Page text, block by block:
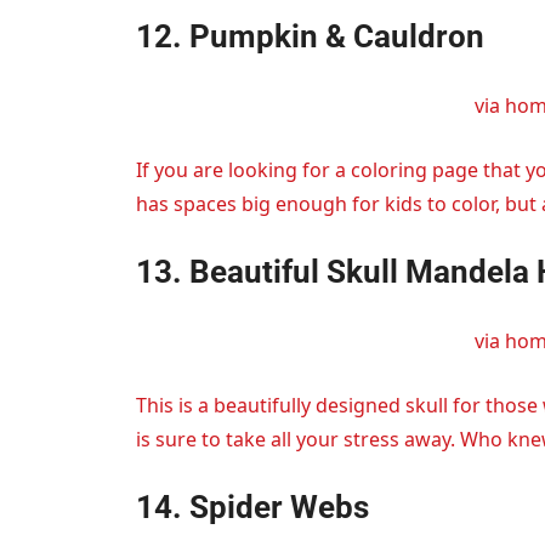
12. Pumpkin & Cauldron
via
If you are looking for a coloring page that
has spaces big enough for kids to color,
13. Beautiful Skull Mandela
via
This is a beautifully designed skull for
is sure to take all your stress away. Who
14. Spider Webs